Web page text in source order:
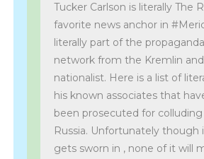
Tucker Carlson is literally The
favorite news anchor in
literally part of the propaganda
network from the Kremlin
nationalist. Here is a list of
his known associates that
been prosecuted for
Russia. Unfortunately though
gets sworn in , none of it will